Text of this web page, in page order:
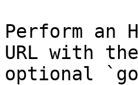
Perform an
URL with
optional